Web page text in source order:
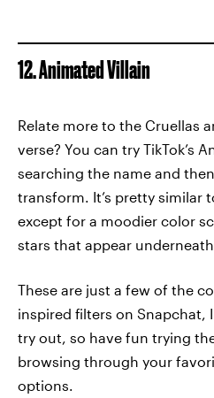
12. Animated Villain
Relate more to the Cruellas
verse? You can try TikTok’s
searching the name and
transform. It’s pretty similar
except for a moodier color
stars that appear
These are just a few of the
inspired filters on Snapchat,
try out, so have fun trying
browsing through your
options.